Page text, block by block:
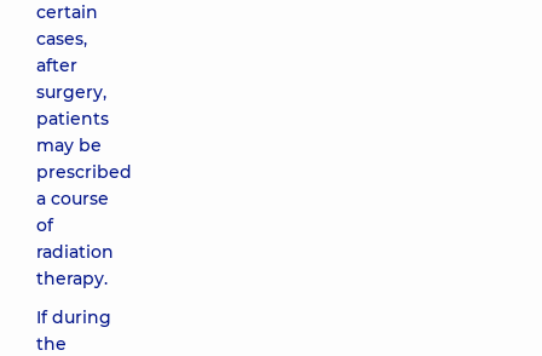
certain
cases,
after
surgery,
patients
may be
prescribed
a course
of
radiation
therapy.
If during
the